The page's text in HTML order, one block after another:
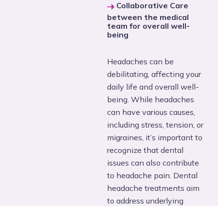
Collaborative Care
between the medical
team for overall well-
being
Headaches can be
debilitating, affecting your
daily life and overall well-
being. While headaches
can have various causes,
including stress, tension, or
migraines, it’s important to
recognize that dental
issues can also contribute
to headache pain. Dental
headache treatments aim
to address underlying